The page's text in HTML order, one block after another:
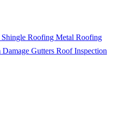
Shingle Roofing Metal Roofing
Damage Gutters Roof Inspection